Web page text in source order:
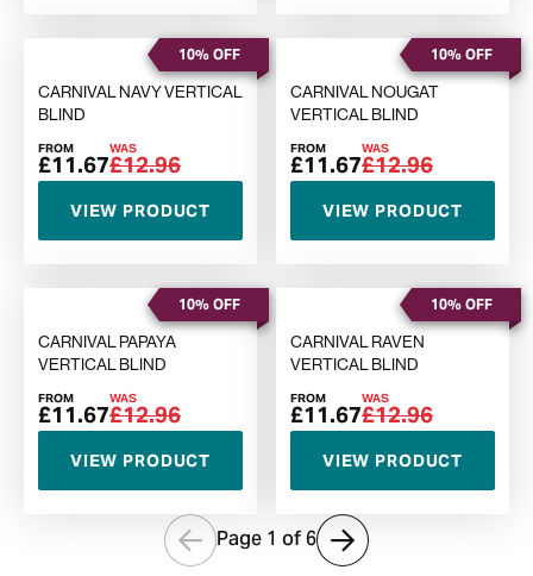
10% OFF
CARNIVAL NAVY VERTICAL
BLIND
FROM
£11.67
WAS
£12.96
VIEW PRODUCT
10% OFF
CARNIVAL NOUGAT
VERTICAL BLIND
FROM
£11.67
WAS
£12.96
VIEW PRODUCT
10% OFF
CARNIVAL PAPAYA
VERTICAL BLIND
FROM
£11.67
WAS
£12.96
VIEW PRODUCT
10% OFF
CARNIVAL RAVEN
VERTICAL BLIND
FROM
£11.67
WAS
£12.96
VIEW PRODUCT
Page 1 of6